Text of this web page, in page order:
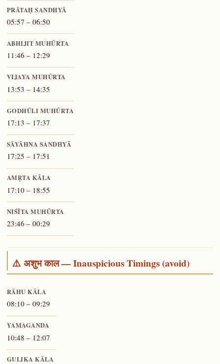
PRĀTAḤ SANDHYĀ
05:57 – 06:50
ABHIJIT MUHŪRTA
11:46 – 12:29
VIJAYA MUHŪRTA
13:53 – 14:35
GODHŪLI MUHŪRTA
17:13 – 17:37
SĀYĀHNA SANDHYĀ
17:25 – 17:51
AMṚTA KĀLA
17:10 – 18:55
NIŚĪTA MUHŪRTA
23:46 – 00:29
⚠️ अशुभ काल — Inauspicious Timings (avoid)
RĀHU KĀLA
08:10 – 09:29
YAMAGANDA
10:48 – 12:07
GULIKA KĀLA